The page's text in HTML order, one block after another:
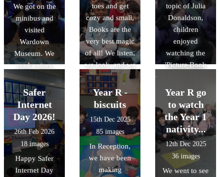
from clay and
lots more. it was
a fantastic day
full of penguins!
kindness, and
sunshine to
grow. Through
these photos,
you?ll see us
becoming
Detectives"?
learning that it?s
okay to have
sunny, happy
days, but it?s
also perfectly
okay to have
rainy or rumbly-
We got on the
minibus and
visited
Wardown
Museum. We
read a story
about a
caterpillar that
didn?t know
what to eat and
visited lots of
other creatures
to ask them
what they ate. In
the end he
toes and get
cozy and small,
Books are the
very best magic
of all! We listen,
we look, and we
giggle away, To
celebrate World
Book Day
today. Whether
you’re big or
whether you’re
small, There’s a
story waiting for
one and for all.
topic of Julia
Donaldson,
children
enjoyed
watching the
'Picture Book
Julia
Donaldson. This
was a live event
where Julia
Donaldson
shared a lovely
story to all the
children. We
Safer
Internet
Day 2026!
26th Feb 2026
18 images
Happy Safer
Internet Day
Year R -
biscuits
15th Dec 2025
85 images
In Reception,
we have been
making
Year R go
to watch
the Year 1
nativity...
12th Dec 2025
36 images
We went to see